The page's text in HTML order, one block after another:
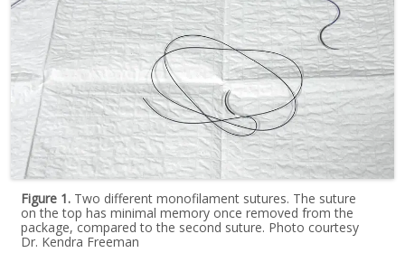
Figure 1. Two different monofilament sutures. The suture
on the top has minimal memory once removed from the
package, compared to the second suture. Photo courtesy
Dr. Kendra Freeman